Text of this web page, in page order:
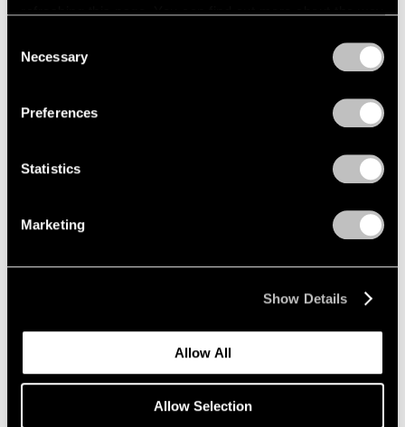
refreshing this page. You can find out more about the way
Selection
Necessary
Preferences
Statistics
Marketing
Show Details
Allow All
Allow Selection
Pace Publishing
William Monk: The Ferryman